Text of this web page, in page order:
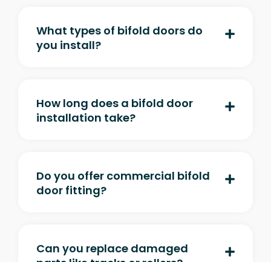
What types of bifold doors do
you install?
How long does a bifold door
installation take?
Do you offer commercial bifold
door fitting?
Can you replace damaged